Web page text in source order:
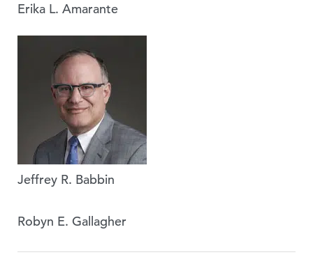
Erika L. Amarante
Jeffrey R. Babbin
Robyn E. Gallagher